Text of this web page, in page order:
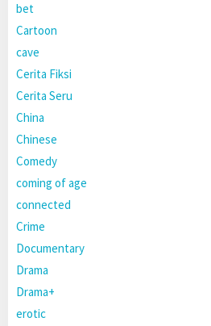
bet
Cartoon
cave
Cerita Fiksi
Cerita Seru
China
Chinese
Comedy
coming of age
connected
Crime
Documentary
Drama
Drama+
erotic